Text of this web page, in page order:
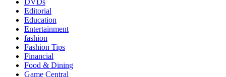
Editorial
Education
Entertainment
fashion
Fashion Tips
Financial
Food & Dining
Game Central